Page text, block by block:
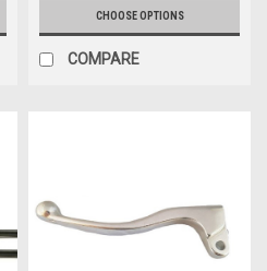
CHOOSE OPTIONS
COMPARE